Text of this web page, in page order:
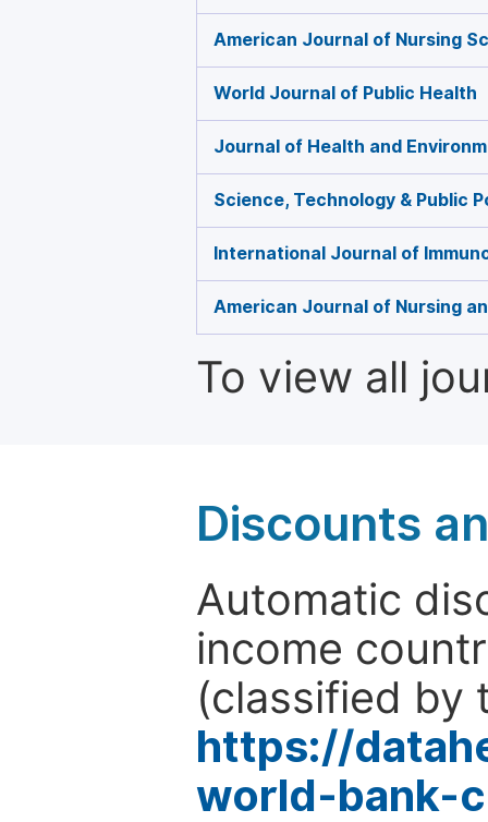
American Journal of Nursing
World Journal of Public Health
Journal of Health and
Science, Technology & Public
International Journal of
American Journal of Nursing
To view all
Discounts
Automatic
income
(classified by
https://
world-bank-